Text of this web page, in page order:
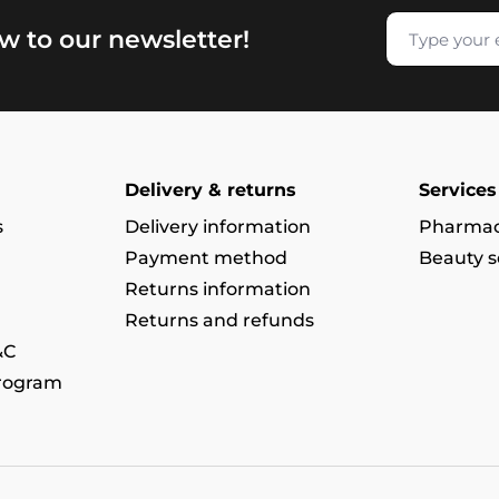
to our newsletter!
Delivery & returns
Delivery information
Payment method
Returns information
Returns and refunds
Services
Beauty